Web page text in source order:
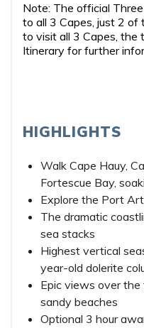
Note: The official
to all 3 Capes, just 2
to visit all 3 Capes, the
Itinerary for further
HIGHLIGHTS
Walk Cape Hauy,
Fortescue Bay,
Explore the Port
The dramatic
sea stacks
Highest vertical
year-old dolerite
Epic views over
sandy beaches
Optional 3 hour